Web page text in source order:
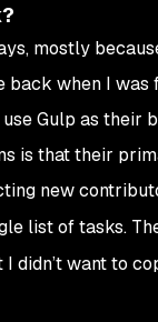
mostly
when I
Gulp as their
is that their
new
list of tasks.
didn’t want to